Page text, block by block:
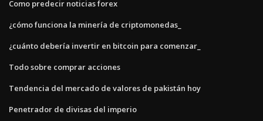
Como predecir noticias forex
¿cómo funciona la minería de criptomonedas_
¿cuánto debería invertir en bitcoin para comenzar_
Todo sobre comprar acciones
Tendencia del mercado de valores de pakistán hoy
Penetrador de divisas del imperio